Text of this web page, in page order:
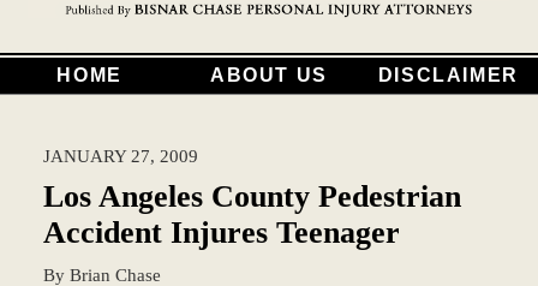
HOME ABOUT US DISCLAIMER
JANUARY 27, 2009
Los Angeles County Pedestrian
Accident Injures Teenager
By Brian Chase